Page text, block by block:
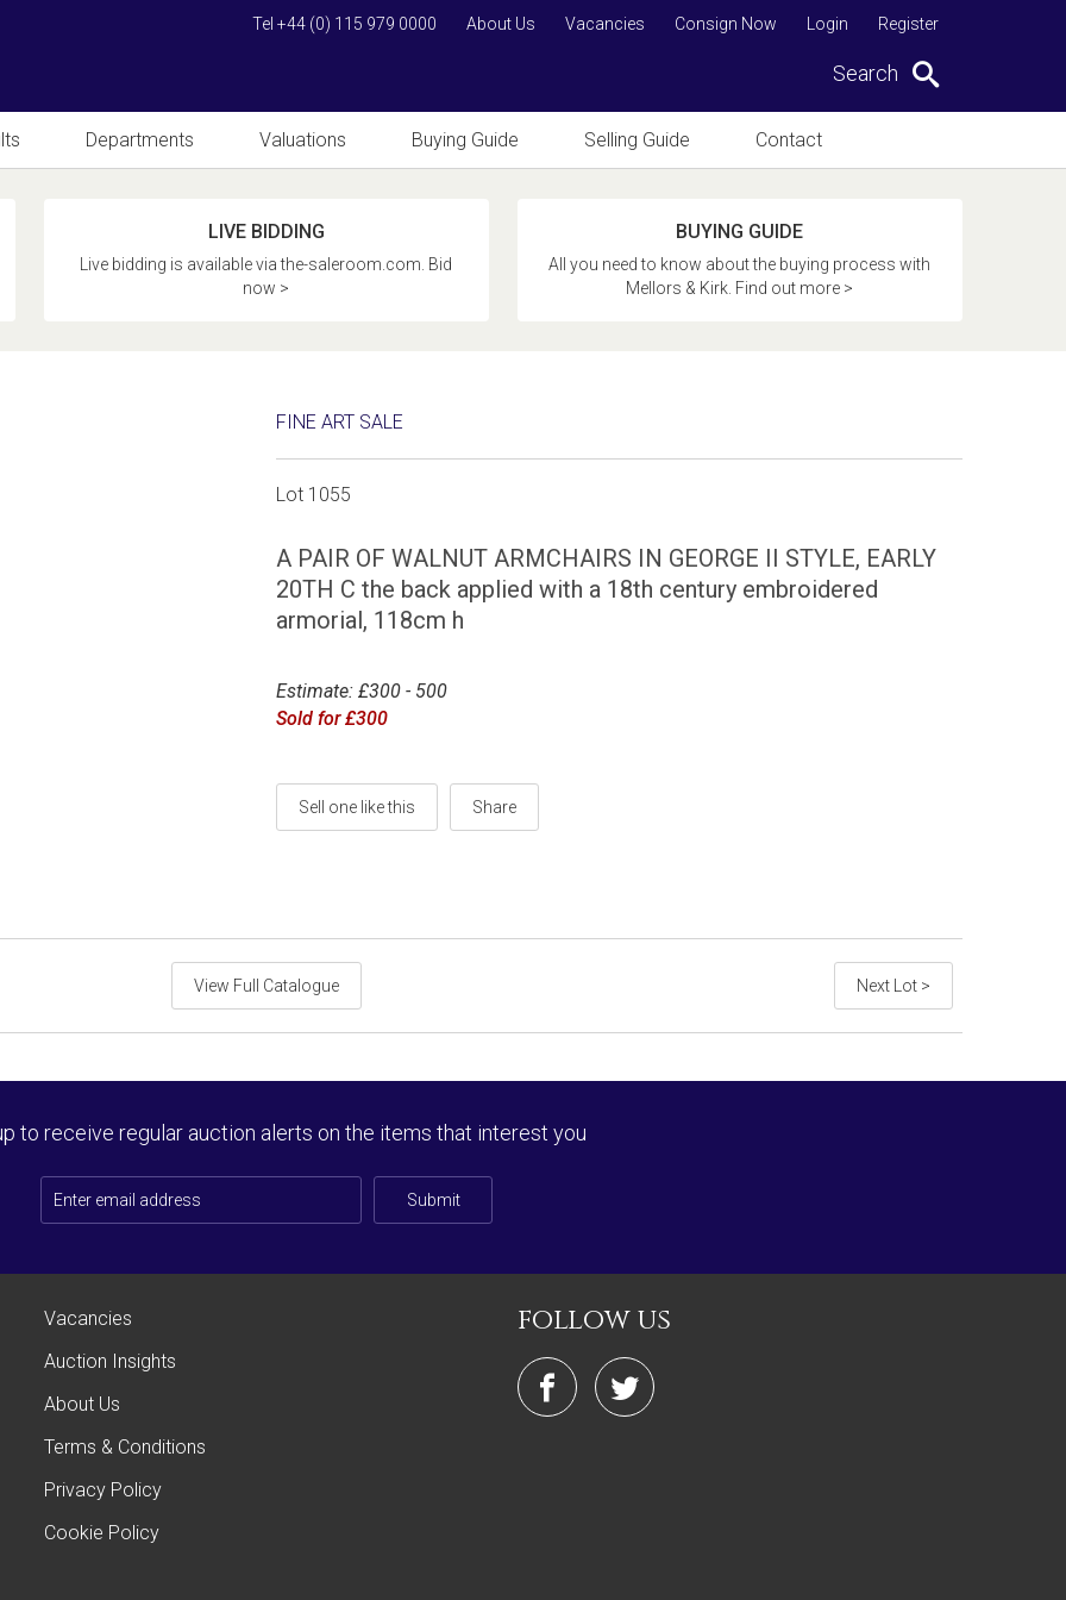
Register
Login
Consign Now
Vacancies
About Us
Tel +44 (0) 115 979 0000
Search
Departments Valuations Buying Guide Selling Guide Contact
LIVE BIDDING
Live bidding is available via the-saleroom.com. Bid
now >
BUYING GUIDE
All you need to know about the buying process with
Mellors & Kirk. Find out more >
FINE ART SALE
Lot 1055
A PAIR OF WALNUT ARMCHAIRS IN GEORGE II STYLE, EARLY
20TH C the back applied with a 18th century embroidered
armorial, 118cm h
Estimate: £300 - 500
Sold for £300
Sell one like this Share
Next Lot >
View Full Catalogue
to receive regular auction alerts on the items that interest you
Submit
Vacancies
Auction Insights
About Us
Terms & Conditions
Privacy Policy
Cookie Policy
follow us